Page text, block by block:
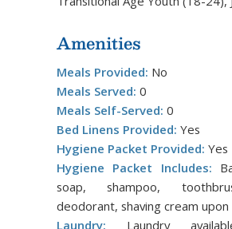
Amenities
Meals Provided: No
Meals Served: 0
Meals Self-Served: 0
Bed Linens Provided: Yes
Hygiene Packet Provided: Yes
Hygiene Packet Includes:
soap, shampoo,
deodorant, shaving cream
Laundry: Laundry